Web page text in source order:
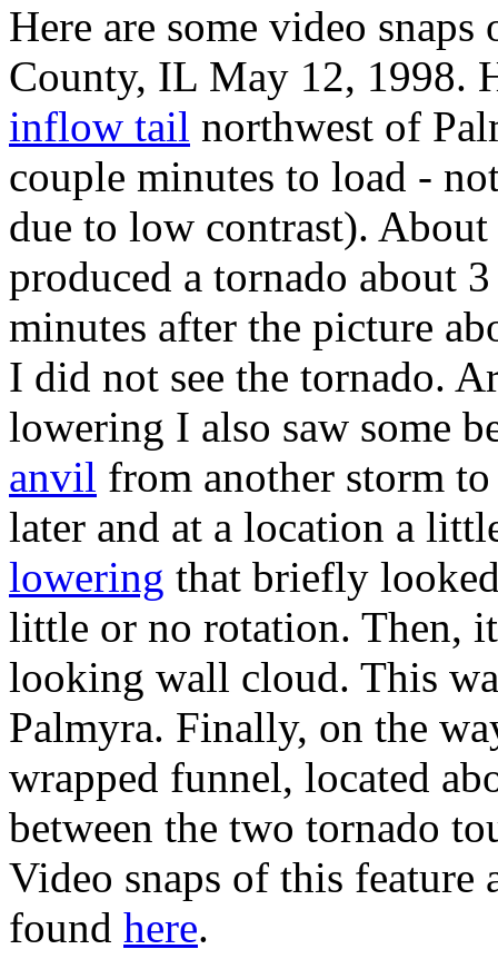
Here are some video
County, IL May 12, 1998.
inflow tail northwest of
couple minutes to load -
due to low contrast).
produced a tornado about
minutes after the picture
I did not see the tornado.
lowering I also saw some
anvil from another storm
later and at a location a
lowering that briefly
little or no rotation. Then,
looking wall cloud. This
Palmyra. Finally, on the
wrapped funnel, located
between the two tornado
Video snaps of this feature
found here.